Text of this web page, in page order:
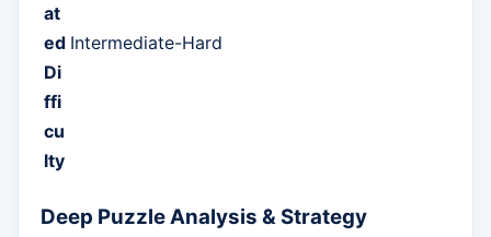
at
ed
Di
ffi
cu
lty
Intermediate-Hard
Deep Puzzle Analysis & Strategy